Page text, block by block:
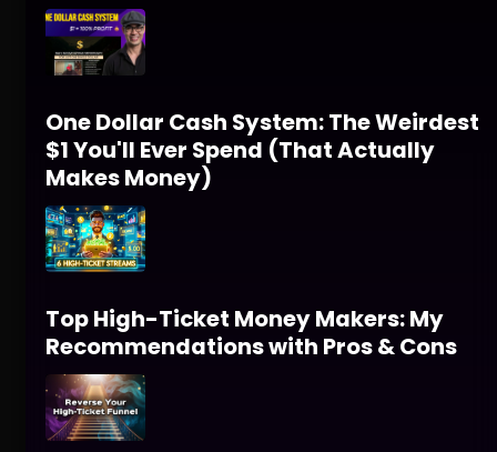
One Dollar Cash System: The Weirdest
$1 You'll Ever Spend (That Actually
Makes Money)
Top High-Ticket Money Makers: My
Recommendations with Pros & Cons